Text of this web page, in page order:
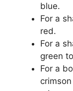
blue.
For a
red.
For a
green
For a